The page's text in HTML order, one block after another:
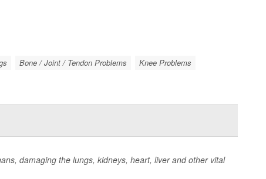
Bone / Joint / Tendon Problems
Knee Problems
damaging the lungs, kidneys, heart, liver and other vital